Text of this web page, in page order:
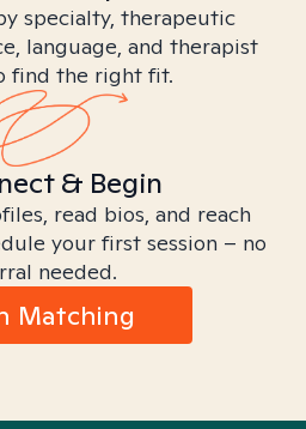
specialty, therapeutic
language, and therapist
find the right fit.
& Begin
read bios, and reach
your first session – no
needed.
Matching